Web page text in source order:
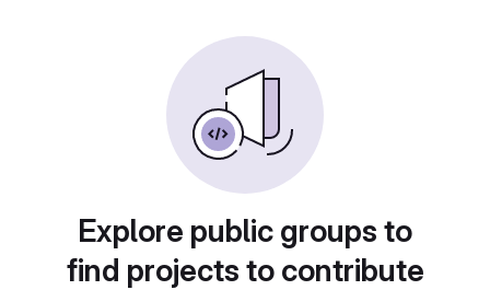
Explore public groups to
find projects to contribute